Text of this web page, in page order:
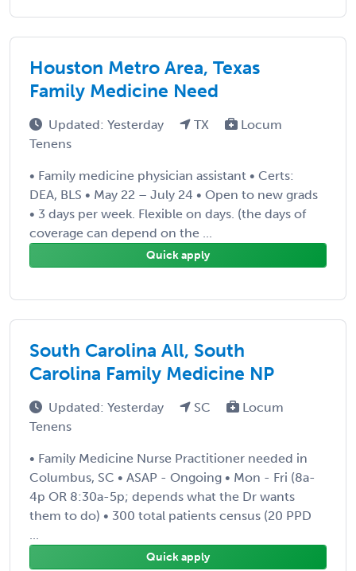
Houston Metro Area, Texas
Family Medicine Need
Updated: Yesterday TX
Locum
Tenens
• Family medicine physician assistant • Certs:
DEA, BLS • May 22 – July 24 • Open to new grads
• 3 days per week. Flexible on days. (the days of
coverage can depend on the ...
Quick apply
South Carolina All, South
Carolina Family Medicine NP
Updated: Yesterday SC
Locum
Tenens
• Family Medicine Nurse Practitioner needed in
Columbus, SC • ASAP - Ongoing • Mon - Fri (8a-
4p OR 8:30a-5p; depends what the Dr wants
them to do) • 300 total patients census (20 PPD
...
Quick apply